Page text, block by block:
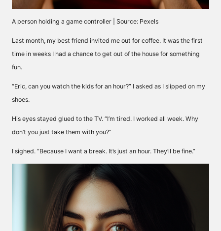
A person holding a game controller | Source: Pexels
Last month, my best friend invited me out for coffee. It was the first
time in weeks I had a chance to get out of the house for something
fun.
“Eric, can you watch the kids for an hour?” I asked as I slipped on my
shoes.
His eyes stayed glued to the TV. “I’m tired. I worked all week. Why
don’t you just take them with you?”
I sighed. “Because I want a break. It’s just an hour. They’ll be fine.”